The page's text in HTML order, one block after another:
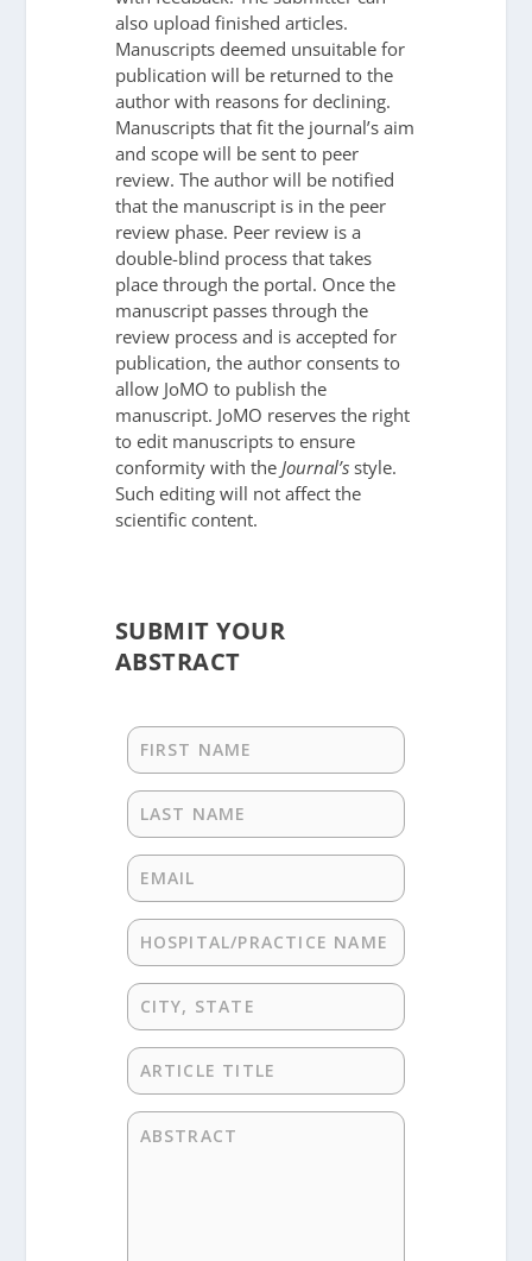
also upload finished articles.
Manuscripts deemed unsuitable for
publication will be returned to the
author with reasons for declining.
Manuscripts that fit the journal’s aim
and scope will be sent to peer
review. The author will be notified
that the manuscript is in the peer
review phase. Peer review is a
double-blind process that takes
place through the portal. Once the
manuscript passes through the
review process and is accepted for
publication, the author consents to
allow JoMO to publish the
manuscript. JoMO reserves the right
to edit manuscripts to ensure
conformity with the Journal’sstyle.
Such editing will not affect the
scientific content.
SUBMIT YOUR
ABSTRACT